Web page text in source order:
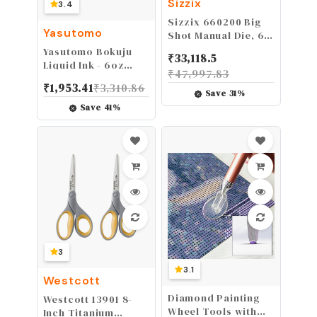
3.4
Yasutomo
Yasutomo Bokuju
Liquid Ink - 6oz
Calligraphy and
Artwork - Black
Drawing Ink for use
₹1,953.41₹3,310.86
Save 41%
Sizzix
Sizzix 660200 Big
Shot Manual Die, 6
₹33,118.5
₹47,997.83
Save 31%
3
Westcott
Westcott 13901 8-
Inch Titanium
3.1
Diamond Painting
Wheel Tools with